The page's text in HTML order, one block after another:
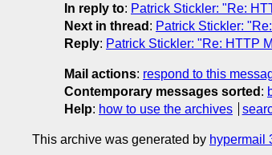
In reply to: Patrick Stickler: "Re:
Next in thread : Patrick Stickler:
Reply: Patrick Stickler: "Re: HTTP
Mail actions: respond to this
Contemporary messages sorted :
Help: how to use the archives
This archive was generated by hypermail